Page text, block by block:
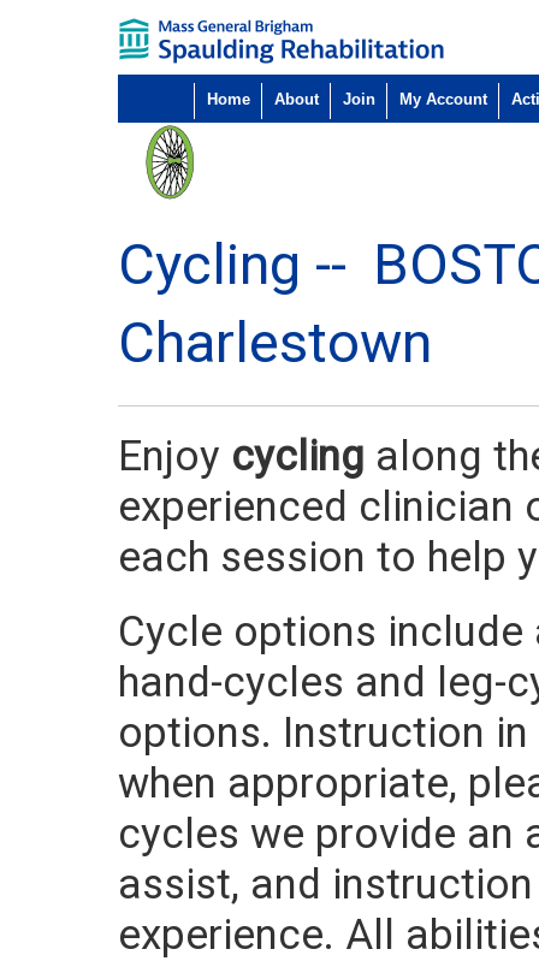
Home About Join My Account
Cycling --
Charlestown
Enjoy cycling along
experienced clinician
each session to help
Cycle options
hand-cycles and leg-
options. Instruction
when appropriate,
cycles we provide an
assist, and
experience. All